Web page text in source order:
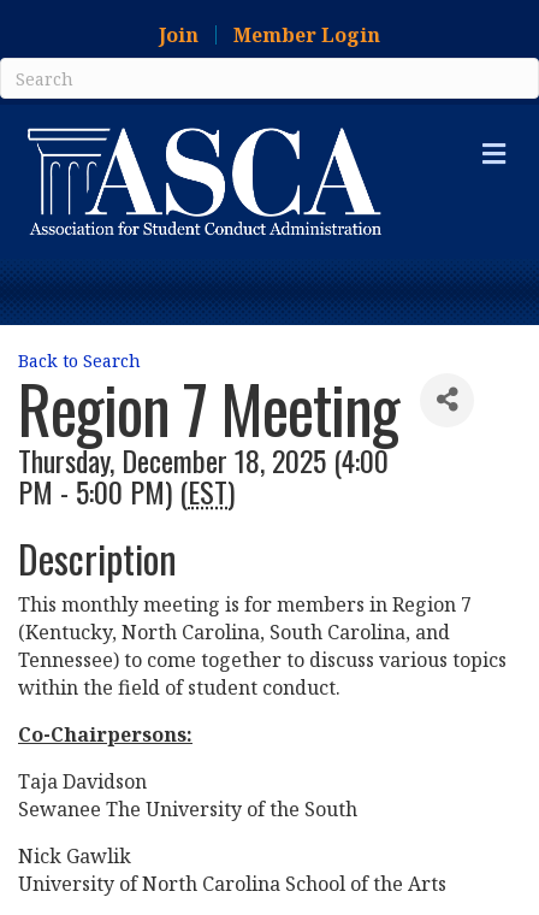
Join Member Login
Back to Search
Region 7 Meeting
Thursday, December 18, 2025 (4:00
PM - 5:00 PM) (EST)
Description
This monthly meeting is for members in Region 7
(Kentucky, North Carolina, South Carolina, and
Tennessee) to come together to discuss various topics
within the field of student conduct.
Co-Chairpersons:
Taja Davidson
Sewanee The University of the South
Nick Gawlik
University of North Carolina School of the Arts